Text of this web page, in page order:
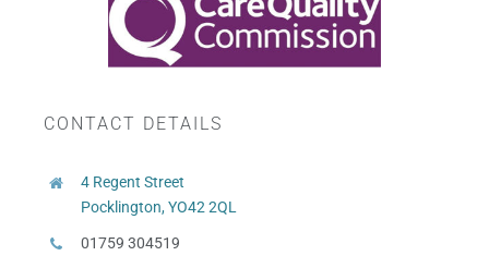
CONTACT DETAILS
4 Regent Street
Pocklington, YO42 2QL
01759 304519